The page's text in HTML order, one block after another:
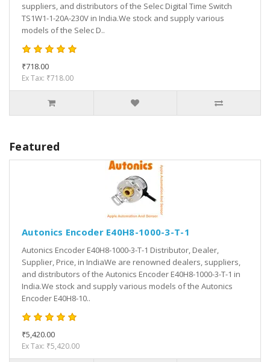
suppliers, and distributors of the Selec Digital Time Switch
TS1W1-1-20A-230V in India.We stock and supply various
models of the Selec D..
₹718.00
Ex Tax: ₹718.00
Featured
Autonics Encoder E40H8-1000-3-T-1
Autonics Encoder E40H8-1000-3-T-1 Distributor, Dealer,
Supplier, Price, in IndiaWe are renowned dealers, suppliers,
and distributors of the Autonics Encoder E40H8-1000-3-T-1 in
India.We stock and supply various models of the Autonics
Encoder E40H8-10..
₹5,420.00
Ex Tax: ₹5,420.00